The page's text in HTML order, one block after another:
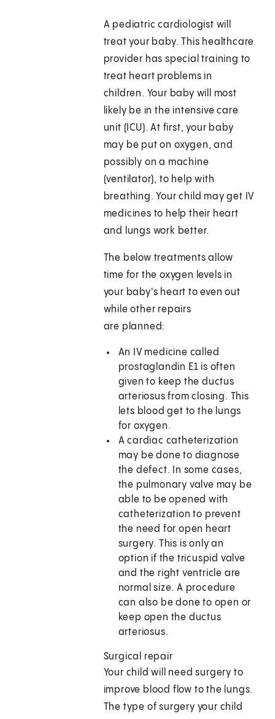
A pediatric cardiologist will
treat your baby. This healthcare
provider has special training to
treat heart problems in
children. Your baby will most
likely be in the intensive care
unit (ICU). At first, your baby
may be put on oxygen, and
possibly on a machine
(ventilator), to help with
breathing. Your child may get IV
medicines to help their heart
and lungs work better.
The below treatments allow
time for the oxygen levels in
your baby's heart to even out
while other repairs
are planned:
An IV medicine called
prostaglandin E1 is often
given to keep the ductus
arteriosus from closing. This
lets blood get to the lungs
for oxygen.
A cardiac catheterization
may be done to diagnose
the defect. In some cases,
the pulmonary valve may be
able to be opened with
catheterization to prevent
the need for open heart
surgery. This is only an
option if the tricuspid valve
and the right ventricle are
normal size. A procedure
can also be done to open or
keep open the ductus
arteriosus.
Surgical repair
Your child will need surgery to
improve blood flow to the lungs.
The type of surgery your child